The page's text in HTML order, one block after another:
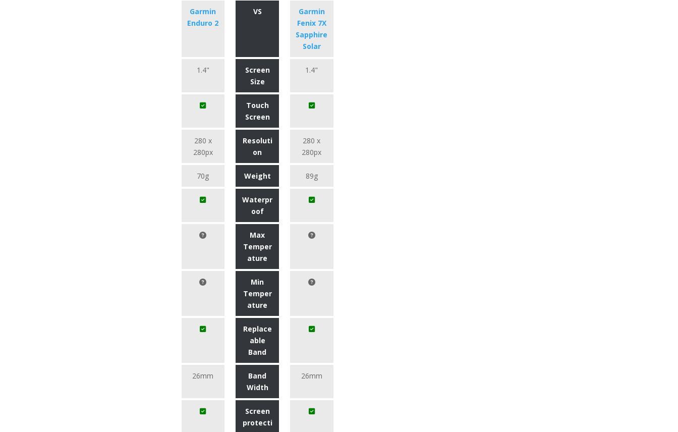
Garmin
Enduro 2
VS
Garmin
Fenix 7X
Sapphire
Solar
1.4"
Screen
Size
1.4"
Touch
Screen
280 x
280px
Resoluti
on
280 x
280px
70g Weight 89g
Waterpr
oof
Max
Temper
ature
Min
Temper
ature
Replace
able
Band
26mm
Band
Width
26mm
Screen
protecti